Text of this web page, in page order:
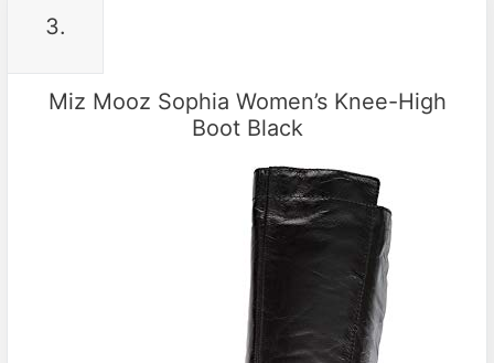
3.
Miz Mooz Sophia Women’s Knee-High
Boot Black